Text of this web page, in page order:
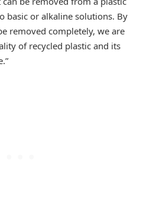
basic or alkaline solutions. By
removed completely, we are
of recycled plastic and its